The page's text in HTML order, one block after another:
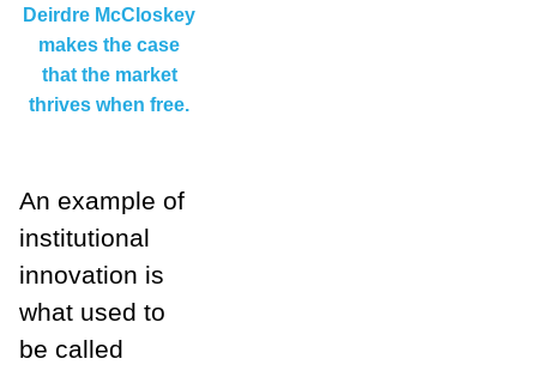
Deirdre McCloskey
makes the case
that the market
thrives when free.
An example of
institutional
innovation is
what used to
be called